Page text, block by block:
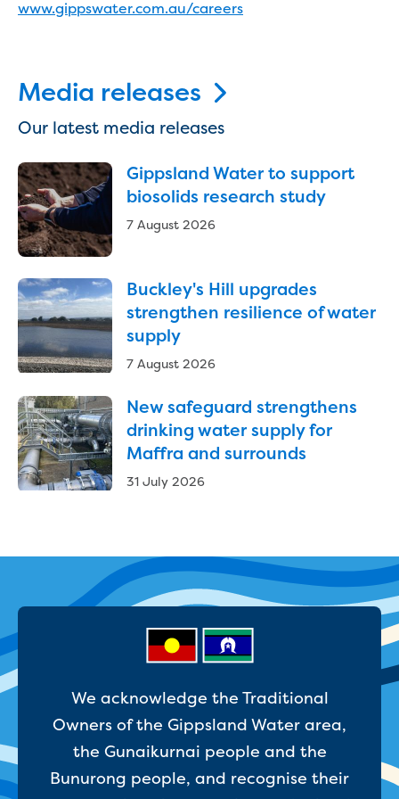
Reducing CO2 emissions - Gippsland
Heyfield to Coongulla interconnect
water main project
Upgrade to Dawson Street pump
Gippsland Regional Organics Expansion
Gippsland Regional Organics
About us
Contact us
Take a virtual tour
Protecting drinking water for Churchill
and surrounding communities
Water and waste
Household water and waste advice
Saving water
Permanent Water Saving Rules
Tips for saving water at home and work
Use Plan
Schools Water Efficiency Program
Water saving activities for kids
Who does what in water
Trees and your pipes
What can and can't go down the drain
Pressure sewer systems
Water pressure, appearance and colour
Commercial
Commercial trade waste
www.gippswater.com.au/careers
Media releases
Our latest media releases
Gippsland Water to support
biosolids research study
7 August 2026
Buckley's Hill upgrades
strengthen resilience of water
supply
7 August 2026
New safeguard strengthens
drinking water supply for
Maffra and surrounds
31 July 2026
We acknowledge the Traditional
Owners of the Gippsland Water area,
the Gunaikurnai people and the
Bunurong people, and recognise their